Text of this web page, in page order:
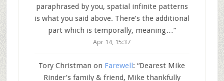
paraphrased by you, spatial infinite patterns
is what you said above. There’s the additional
part which is temporally, meaning…”
Apr 14, 15:37
Tory Christman on Farewell: “Dearest Mike
Rinder’s family & friend, Mike thankfully